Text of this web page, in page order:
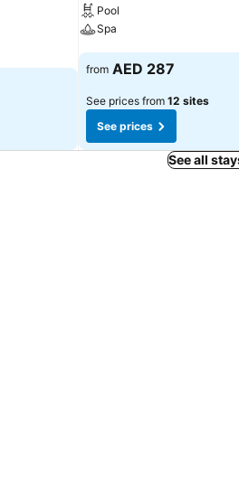
Pool
Spa
See prices
from AED 287
See prices from 12 sites
See prices
See all